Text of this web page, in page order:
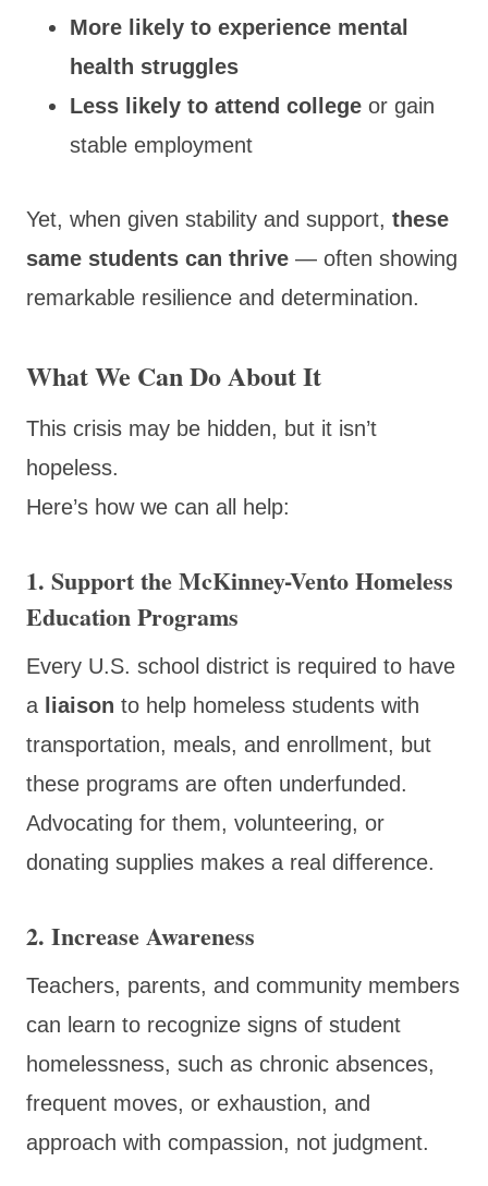
More likely to experience mental
health struggles
Less likely to attend college or gain
stable employment
Yet, when given stability and support, these
same students can thrive — often showing
remarkable resilience and determination.
What We Can Do About It
This crisis may be hidden, but it isn’t
hopeless.
Here’s how we can all help:
1. Support the McKinney-Vento Homeless
Education Programs
Every U.S. school district is required to have
a liaison to help homeless students with
transportation, meals, and enrollment, but
these programs are often underfunded.
Advocating for them, volunteering, or
donating supplies makes a real difference.
2. Increase Awareness
Teachers, parents, and community members
can learn to recognize signs of student
homelessness, such as chronic absences,
frequent moves, or exhaustion, and
approach with compassion, not judgment.